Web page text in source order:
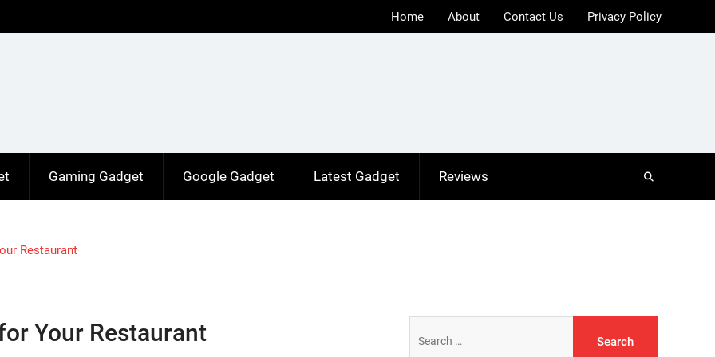
Home About Contact Us Privacy Policy
Gaming Gadget Google Gadget Latest Gadget Reviews
Restaurant
Your Restaurant
for: